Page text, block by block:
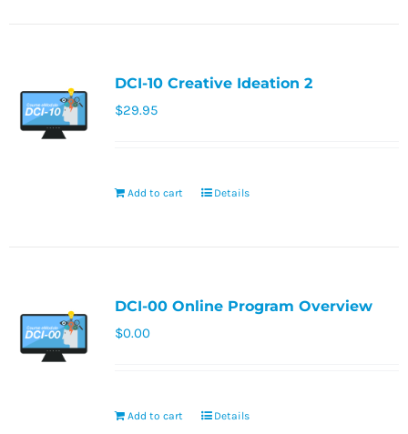
DCI-10 Creative Ideation 2
$29.95
Add to cart Details
DCI-00 Online Program Overview
$0.00
Add to cart Details